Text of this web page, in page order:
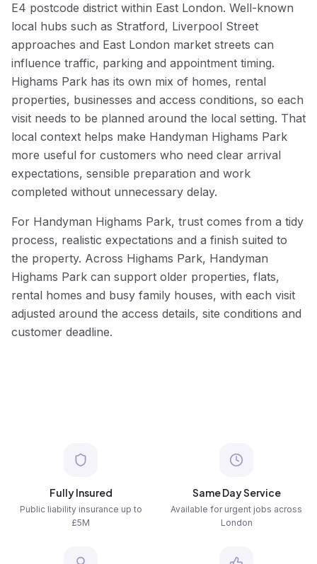
E4 postcode district within East London. Well-known
local hubs such as Stratford, Liverpool Street
approaches and East London market streets can
influence traffic, parking and appointment timing.
Highams Park has its own mix of homes, rental
properties, businesses and access conditions, so each
visit needs to be planned around the local setting. That
local context helps make Handyman Highams Park
more useful for customers who need clear arrival
expectations, sensible preparation and work
completed without unnecessary delay.
For Handyman Highams Park, trust comes from a tidy
process, realistic expectations and a finish suited to
the property. Across Highams Park, Handyman
Highams Park can support older properties, flats,
rental homes and busy family houses, with each visit
adjusted around the access details, site conditions and
customer deadline.
Fully Insured
Public liability insurance up to
£5M
Same Day Service
Available for urgent jobs across
London